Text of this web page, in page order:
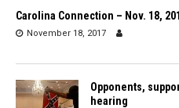
Carolina Connection – Nov. 18,
November 18, 2017
Opponents,
hearing